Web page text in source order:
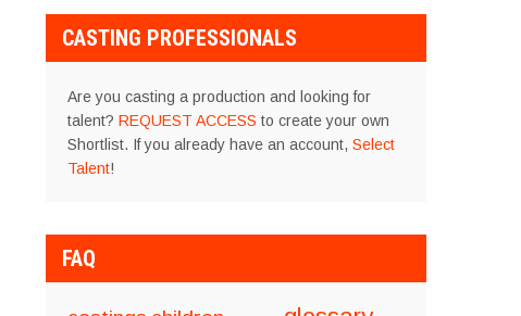
CASTING PROFESSIONALS
Are you casting a production and looking for
talent? REQUEST ACCESS to create your own
Shortlist. If you already have an account, Select
Talent!
FAQ